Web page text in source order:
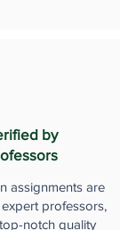
by
assignments are
professors,
notch quality